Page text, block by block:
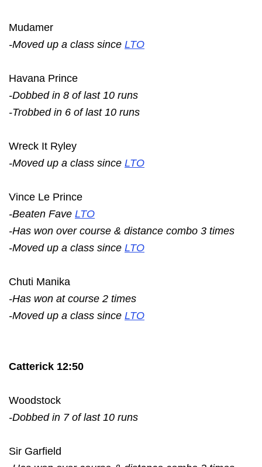
Mudamer
-Moved up a class since LTO
Havana Prince
-Dobbed in 8 of last 10 runs
-Trobbed in 6 of last 10 runs
Wreck It Ryley
-Moved up a class since LTO
Vince Le Prince
-Beaten Fave LTO
-Has won over course & distance combo 3 times
-Moved up a class since LTO
Chuti Manika
-Has won at course 2 times
-Moved up a class since LTO
Catterick 12:50
Woodstock
-Dobbed in 7 of last 10 runs
Sir Garfield